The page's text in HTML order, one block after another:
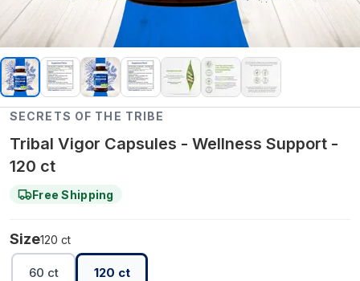
SECRETS OF THE TRIBE
Tribal Vigor Capsules - Wellness Support -
120 ct
Free Shipping
Size120 ct
60 ct 120 ct